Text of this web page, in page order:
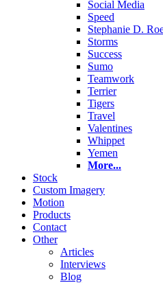
Social Media
Speed
Stephanie D.
Storms
Success
Sumo
Teamwork
Terrier
Tigers
Travel
Valentines
Whippet
Yemen
More...
Stock
Custom Imagery
Motion
Products
Contact
Other
Articles
Interviews
Blog